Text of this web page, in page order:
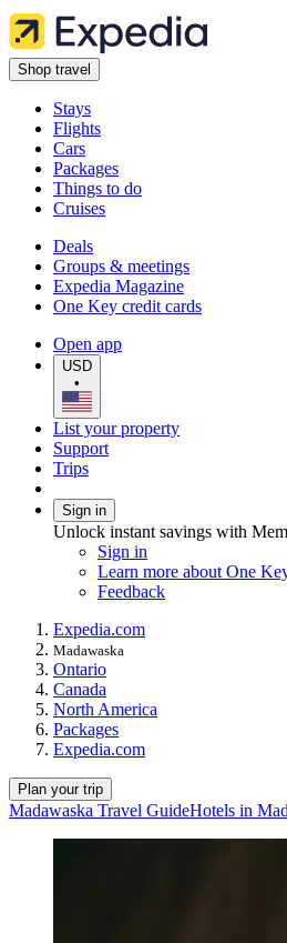
Shop travel
Stays
Flights
Cars
Packages
Things to do
Cruises
Deals
Groups & meetings
Expedia Magazine
One Key credit cards
Open app
USD
•
List your property
Support
Trips
Sign in
Unlock instant savings with
Sign in
Learn more about One
Feedback
Expedia.com
Madawaska
Ontario
Canada
North America
Packages
Expedia.com
Plan your trip
Madawaska Travel GuideHotels in